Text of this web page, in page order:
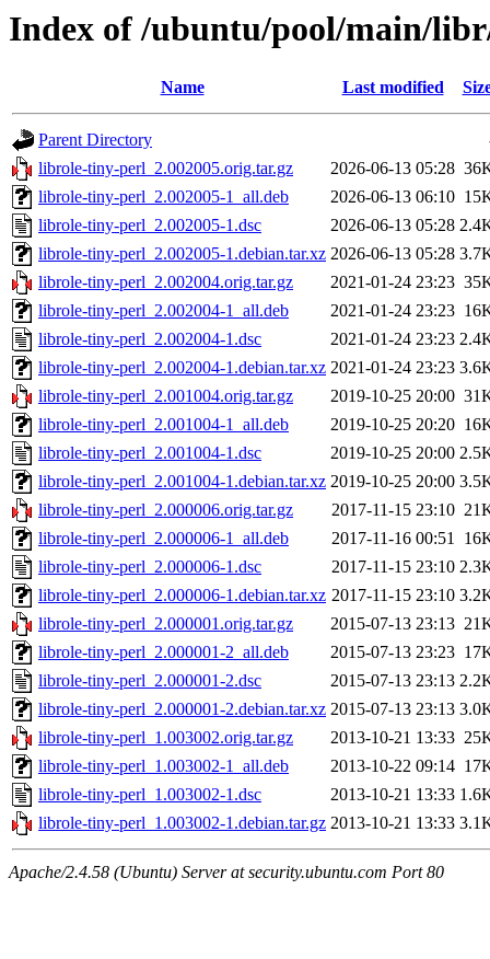
Index of /ubuntu/pool/main/
Name Last modified
Parent Directory
librole-tiny-perl_2.002005.orig.tar.gz
2026-06-13 05:28
librole-tiny-perl_2.002005-1_all.deb
2026-06-13 06:10
librole-tiny-perl_2.002005-1.dsc
2026-06-13 05:28
librole-tiny-perl_2.002005-1.debian.tar.xz 2026-06-13 05:28
librole-tiny-perl_2.002004.orig.tar.gz
2021-01-24 23:23
librole-tiny-perl_2.002004-1_all.deb
2021-01-24 23:23
librole-tiny-perl_2.002004-1.dsc
2021-01-24 23:23
librole-tiny-perl_2.002004-1.debian.tar.xz 2021-01-24 23:23
librole-tiny-perl_2.001004.orig.tar.gz
2019-10-25 20:00
librole-tiny-perl_2.001004-1_all.deb
2019-10-25 20:20
librole-tiny-perl_2.001004-1.dsc
2019-10-25 20:00
librole-tiny-perl_2.001004-1.debian.tar.xz 2019-10-25 20:00
librole-tiny-perl_2.000006.orig.tar.gz
2017-11-15 23:10
librole-tiny-perl_2.000006-1_all.deb
2017-11-16 00:51
librole-tiny-perl_2.000006-1.dsc
2017-11-15 23:10
librole-tiny-perl_2.000006-1.debian.tar.xz 2017-11-15 23:10
librole-tiny-perl_2.000001.orig.tar.gz
2015-07-13 23:13
librole-tiny-perl_2.000001-2_all.deb
2015-07-13 23:23
librole-tiny-perl_2.000001-2.dsc
2015-07-13 23:13
librole-tiny-perl_2.000001-2.debian.tar.xz 2015-07-13 23:13
librole-tiny-perl_1.003002.orig.tar.gz
2013-10-21 13:33
librole-tiny-perl_1.003002-1_all.deb
2013-10-22 09:14
librole-tiny-perl_1.003002-1.dsc
2013-10-21 13:33
librole-tiny-perl_1.003002-1.debian.tar.gz 2013-10-21 13:33
Apache/2.4.58 (Ubuntu) Server at security.ubuntu.com Port 80